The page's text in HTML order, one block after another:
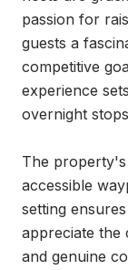
passion for
guests a
competitive
experience
overnight
The
accessible
setting
appreciate the
and genuine